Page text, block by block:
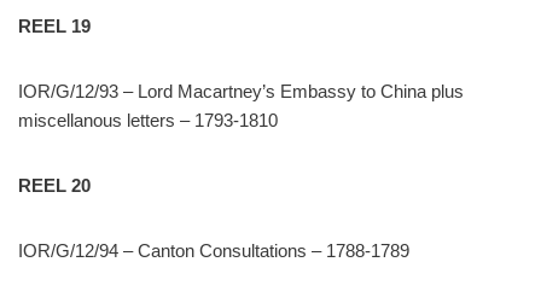
REEL 19
IOR/G/12/93 – Lord Macartney’s Embassy to China plus
miscellanous letters – 1793-1810
REEL 20
IOR/G/12/94 – Canton Consultations – 1788-1789